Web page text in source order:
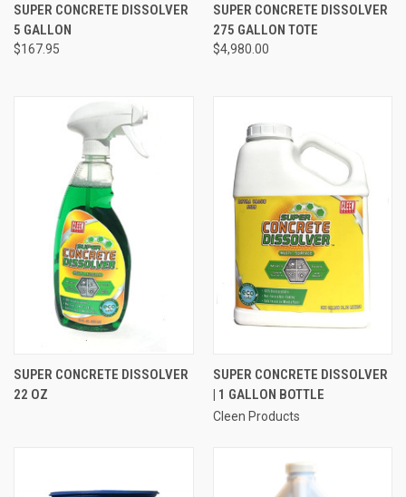
SUPER CONCRETE DISSOLVER
5 GALLON
$167.95
SUPER CONCRETE DISSOLVER
275 GALLON TOTE
$4,980.00
SUPER CONCRETE DISSOLVER
22 OZ
SUPER CONCRETE DISSOLVER
| 1 GALLON BOTTLE
Cleen Products